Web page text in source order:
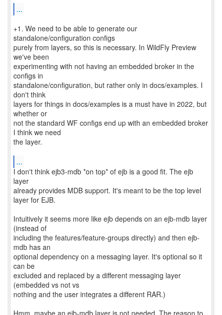
...
+1. We need to be able to generate our
standalone/configuration configs
purely from layers, so this is necessary. In WildFly Preview
we've been
experimenting with not having an embedded broker in the
configs in
standalone/configuration, but rather only in docs/examples. I
don't think
layers for things in docs/examples is a must have in 2022, but
whether or
not the standard WF configs end up with an embedded broker
I think we need
the layer.
...
I don't think ejb3-mdb *on top* of ejb is a good fit. The ejb
layer
already provides MDB support. It's meant to be the top level
layer for EJB.
Intuitively it seems more like ejb depends on an ejb-mdb layer
(instead of
including the features/feature-groups directly) and then ejb-
mdb has an
optional dependency on a messaging layer. It's optional so it
can be
excluded and replaced by a different messaging layer
(embedded vs not vs
nothing and the user integrates a different RAR.)
Hmm, maybe an ejb-mdb layer is not needed. The reason to